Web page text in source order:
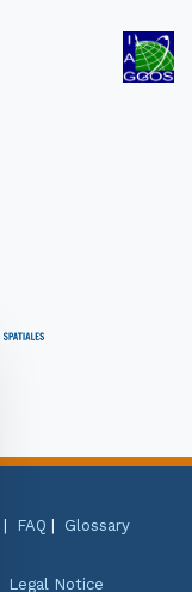
FAQ Glossary
Legal Notice